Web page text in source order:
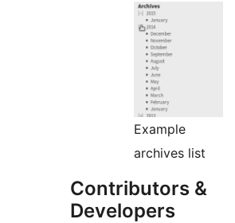
Example
archives list
Contributors &
Developers